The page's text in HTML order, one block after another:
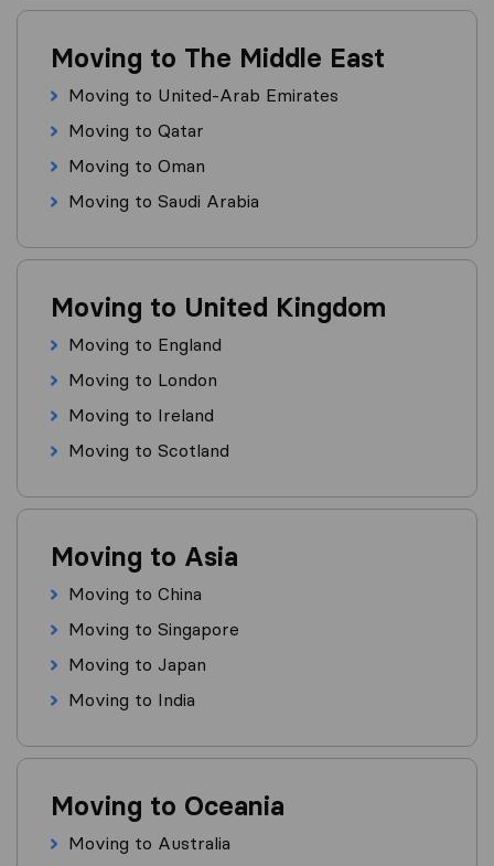
Moving to The Middle East
Moving to United-Arab Emirates
Moving to Qatar
Moving to Oman
Moving to Saudi Arabia
Moving to United Kingdom
Moving to England
Moving to London
Moving to Ireland
Moving to Scotland
Moving to Asia
Moving to China
Moving to Singapore
Moving to Japan
Moving to India
Moving to Oceania
Moving to Australia